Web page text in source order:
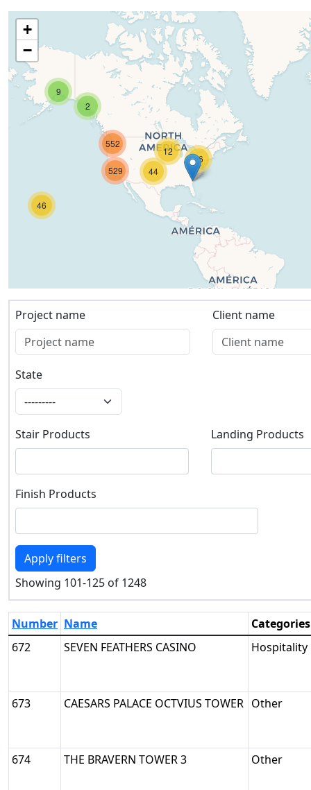
16
46
2
9
12
44
552
529
+
−
Project name
Project name
Client name
Client name
State
Stair Products
Landing Products
Finish Products
Apply filters
Showing 101-125 of 1248
Number Name
Categories
672
SEVEN FEATHERS CASINO Hospitality
673 CAESARS PALACE OCTVIUS TOWER Other
674 THE BRAVERN TOWER 3 Other